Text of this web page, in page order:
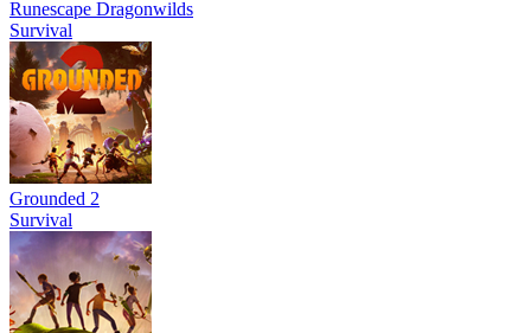
Runescape Dragonwilds
Survival
Grounded 2
Survival